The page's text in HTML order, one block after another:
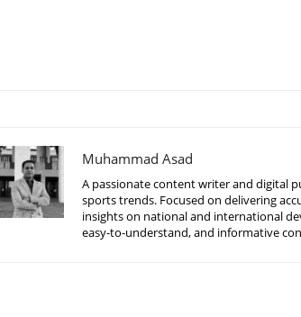
Muhammad Asad
A passionate content writer and digital
sports trends. Focused on delivering
insights on national and international
easy-to-understand, and informative